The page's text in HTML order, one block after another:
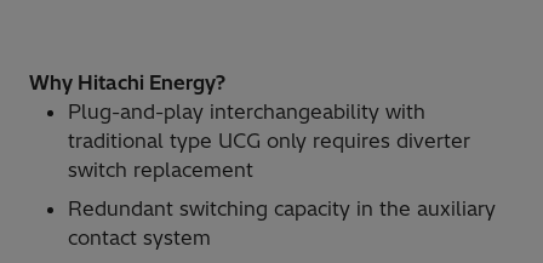
Why Hitachi Energy?
Plug-and-play interchangeability with
traditional type UCG only requires diverter
switch replacement
Redundant switching capacity in the auxiliary
contact system